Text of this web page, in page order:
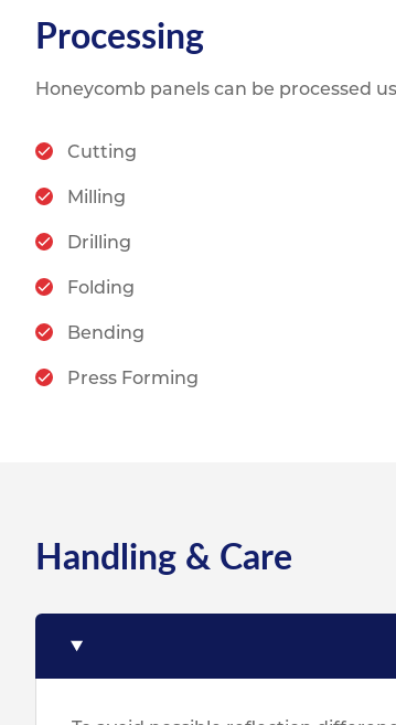
Processing
Honeycomb panels can be processed
Cutting
Milling
Drilling
Folding
Bending
Press Forming
Handling & Care